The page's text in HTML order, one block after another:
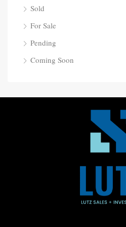
Sold
For Sale
Pending
Coming Soon